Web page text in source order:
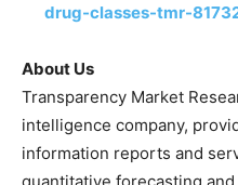
drug-classes-tmr-
About Us
Transparency Market
intelligence company,
information reports and
quantitative forecasting